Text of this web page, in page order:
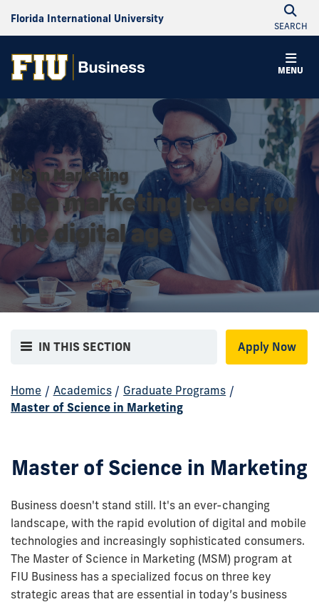
Florida International University
SEARCH
MENU
MS in Marketing
Be a marketing leader for
the digital age
IN THIS SECTION Apply Now
Home / Academics / Graduate Programs /
Master of Science in Marketing
Master of Science in Marketing
Business doesn't stand still. It's an ever-changing
landscape, with the rapid evolution of digital and mobile
technologies and increasingly sophisticated consumers.
The Master of Science in Marketing (MSM) program at
FIU Business has a specialized focus on three key
strategic areas that are essential in today’s business